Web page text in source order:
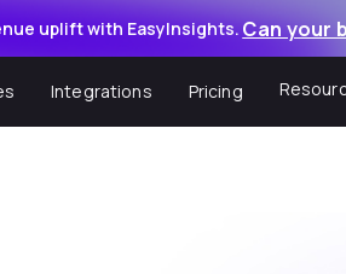
uplift with EasyInsights.Can your
Integrations Pricing